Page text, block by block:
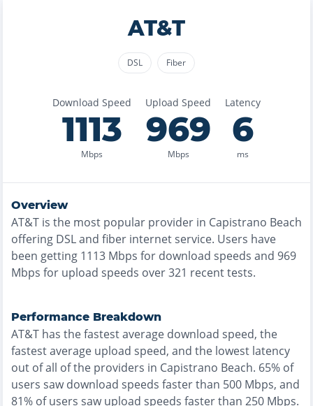
AT&T
DSL Fiber
Download Speed
1113
Mbps
Upload Speed
969
Mbps
Latency
6
ms
Overview
AT&T is the most popular provider in Capistrano Beach
offering DSL and fiber internet service. Users have
been getting 1113 Mbps for download speeds and 969
Mbps for upload speeds over321 recent tests.
Performance Breakdown
AT&T has thefastestaverage download speed, the
fastestaverage upload speed, and the lowest latency
out of all of the providers in Capistrano Beach. 65% of
users saw download speeds faster than 500 Mbps, and
81% of users saw upload speeds faster than 250 Mbps.